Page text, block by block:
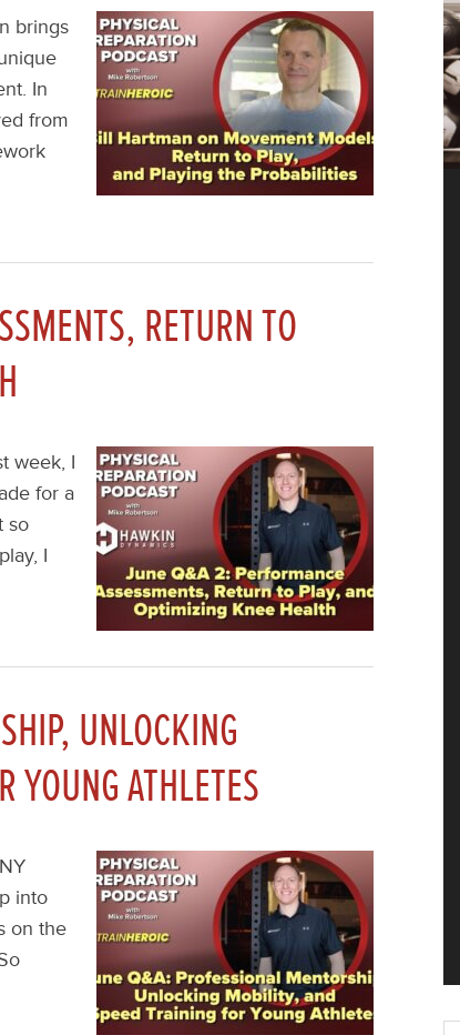
brings
In
from
RETURN TO
week, I
for a
so
I
UNLOCKING
YOUNG ATHLETES
into
on the